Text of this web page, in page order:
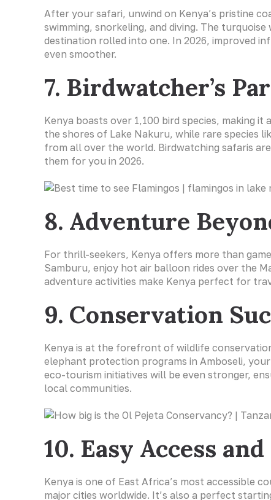
After your safari, unwind on Kenya’s pristine
swimming, snorkeling, and diving. The
destination rolled into one. In 2026, improved
even smoother.
7. Birdwatcher’s
Kenya boasts over 1,100 bird species, making
the shores of Lake Nakuru, while rare species
from all over the world. Birdwatching safaris
them for you in 2026.
8. Adventure
For thrill-seekers, Kenya offers more than
Samburu, enjoy hot air balloon rides over the
adventure activities make Kenya perfect for
9. Conservation
Kenya is at the forefront of wildlife
elephant protection programs in Amboseli,
eco-tourism initiatives will be even stronger,
local communities.
10. Easy Access
Kenya is one of East Africa’s most accessible
major cities worldwide. It’s also a perfect